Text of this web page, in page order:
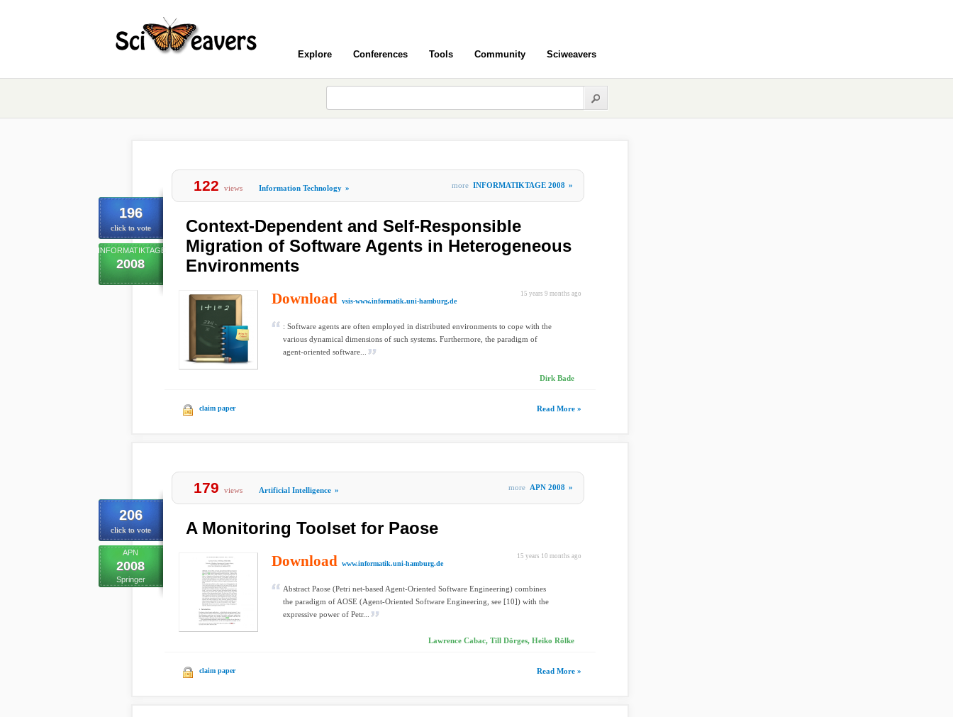
Explore Conferences Tools Community Sciweavers
196
click to vote
INFORMATIKTAGE
2008
122 views Information Technology » more INFORMATIKTAGE 2008 »
Context-Dependent and Self-Responsible
Migration of Software Agents in Heterogeneous
Environments
15 years 9 months ago
Download vsis-www.informatik.uni-hamburg.de
: Software agents are often employed in distributed environments to cope with the
various dynamical dimensions of such systems. Furthermore, the paradigm of
agent-oriented software...
Dirk Bade
claim paper Read More »
206
click to vote
APN
2008
Springer
179 views Artificial Intelligence » more APN 2008 »
A Monitoring Toolset for Paose
15 years 10 months ago
Download www.informatik.uni-hamburg.de
Abstract Paose (Petri net-based Agent-Oriented Software Engineering) combines
the paradigm of AOSE (Agent-Oriented Software Engineering, see [10]) with the
expressive power of Petr...
Lawrence Cabac, Till Dörges, Heiko Rölke
claim paper Read More »